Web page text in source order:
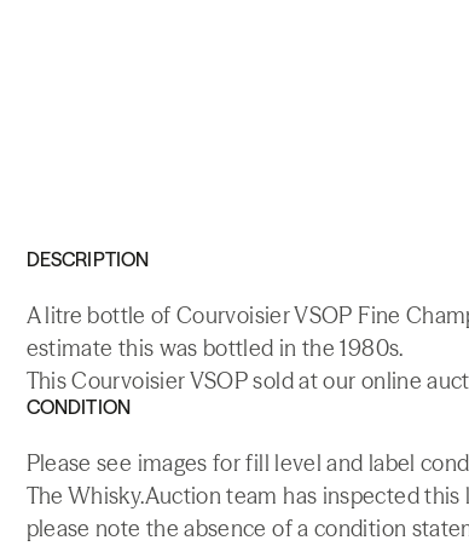
DESCRIPTION
A litre bottle of Courvoisier VSOP Fine
estimate this was bottled in the 1980s.
This Courvoisier VSOP sold at our online
CONDITION
Please see images for fill level and label
The Whisky.Auction team has inspected
please note the absence of a condition